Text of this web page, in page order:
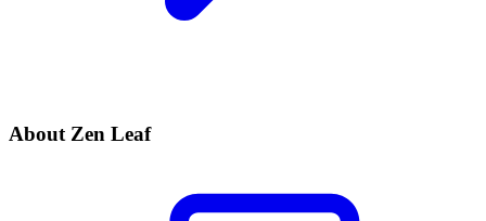
About Zen Leaf